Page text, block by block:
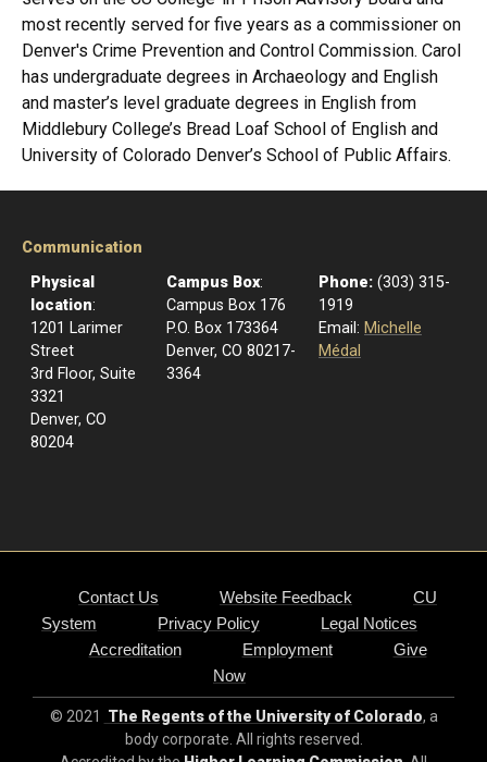
most recently served for five years as a commissioner on
Denver's Crime Prevention and Control Commission. Carol
has undergraduate degrees in Archaeology and English
and master’s level graduate degrees in English from
Middlebury College’s Bread Loaf School of English and
University of Colorado Denver’s School of Public Affairs.
Communication
Physical
location:
1201 Larimer
Street
3rd Floor, Suite
3321
Denver, CO
80204
Campus Box:
Campus Box 176
P.O. Box 173364
Denver, CO 80217-
3364
Phone: (303) 315-
1919
Email: Michelle
Médal
Contact Us Website Feedback
CU
System
Privacy Policy
Legal Notices
Accreditation
Employment
Give
Now
© 2021 The Regents of the University of Colorado, a
body corporate. All rights reserved.